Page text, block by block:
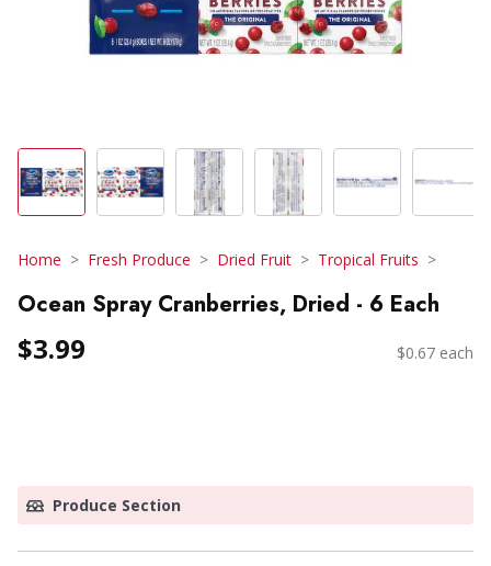
Home Fresh Produce Dried Fruit Tropical Fruits
Ocean Spray Cranberries, Dried - 6 Each
$3.99 $0.67 each
Produce Section